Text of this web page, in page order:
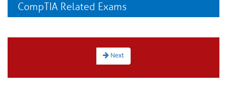
CompTIA Related Exams
Next